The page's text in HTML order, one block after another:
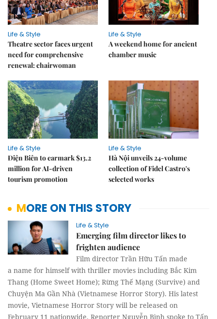
Life & Style
Theatre sector faces urgent
need for comprehensive
renewal: chairwoman
Life & Style
A weekend home for ancient
chamber music
Life & Style
Điện Biên to earmark $13.2
million for AI-driven
tourism promotion
Life & Style
Hà Nội unveils 24-volume
collection of Fidel Castro's
selected works
MORE ON THIS STORY
Life & Style
Emerging film director likes to
frighten audience
Film director Trần Hữu Tấn made
a name for himself with thriller movies including Bắc Kim
Thang (Home Sweet Home); Rừng Thế Mạng (Survive) and
Chuyện Ma Gần Nhà (Vietnamese Horror Story). His latest
movie, Vietnamese Horror Story will be released on
February 11 nationwide. Reporter Nguyễn Bình spoke to Tấn